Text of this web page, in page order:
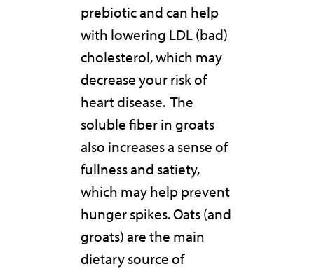
prebiotic and can help
with lowering LDL (bad)
cholesterol, which may
decrease your risk of
heart disease. The
soluble fiber in groats
also increases a sense of
fullness and satiety,
which may help prevent
hunger spikes. Oats (and
groats) are the main
dietary source of